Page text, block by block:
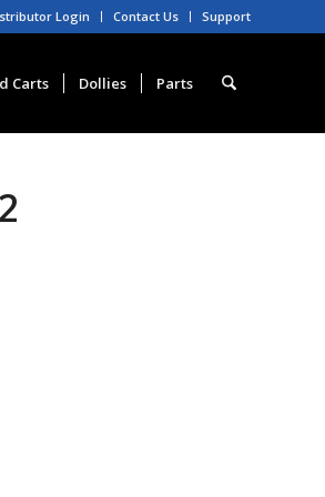
Login Contact Us Support
Carts Dollies Parts